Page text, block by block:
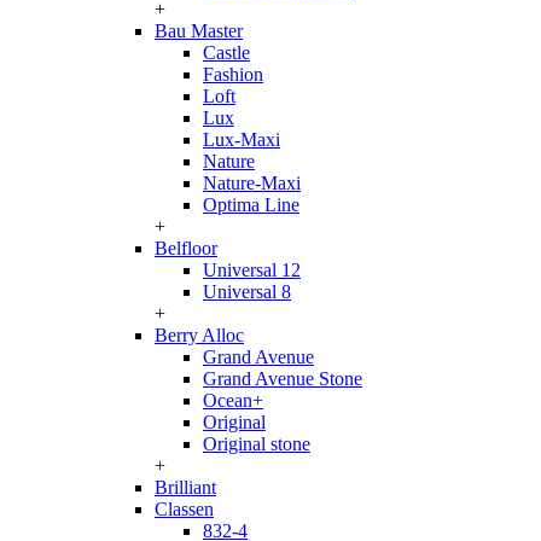
+
Bau Master
Castle
Fashion
Loft
Lux
Lux-Maxi
Nature
Nature-Maxi
Optima Line
+
Belfloor
Universal 12
Universal 8
+
Berry Alloc
Grand Avenue
Grand Avenue Stone
Ocean+
Original
Original stone
+
Brilliant
Classen
832-4